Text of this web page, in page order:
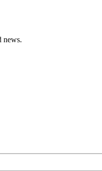
news.